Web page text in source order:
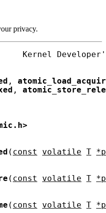
privacy.
Kernel
,
,
( const volatile T
*p
( const volatile T
*p
( const volatile T
*p